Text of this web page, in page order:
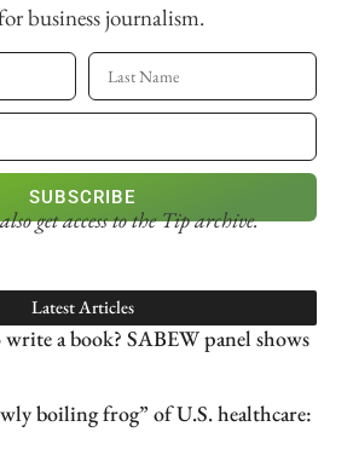
business journalism.
SUBSCRIBE
get accessto the Tip archive.
Latest Articles
a book? SABEW panel shows
boiling frog” of U.S. healthcare: